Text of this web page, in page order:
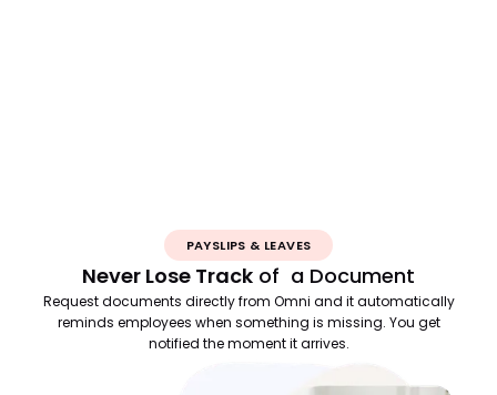
PAYSLIPS & LEAVES
Never Lose Track of a Document
Request documents directly from Omni and it automatically
reminds employees when something is missing. You get
notified the moment it arrives.